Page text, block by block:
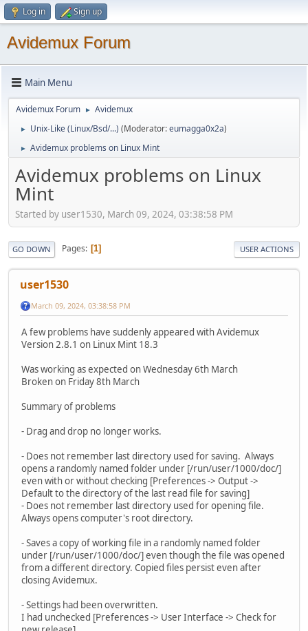
Log in Sign up
Avidemux Forum
Main Menu
Avidemux Forum ► Avidemux
► Unix-Like (Linux/Bsd/...) (Moderator:eumagga0x2a)
► Avidemux problems on Linux Mint
Avidemux problems on Linux
Mint
Started by user1530, March 09, 2024, 03:38:58 PM
GO DOWN Pages 1 USER ACTIONS
user1530
March 09, 2024, 03:38:58 PM
A few problems have suddenly appeared with Avidemux
Version 2.8.1 on Linux Mint 18.3
Was working as expected on Wednesday 6th March
Broken on Friday 8th March
Summary of problems
- Drag and drop no longer works.
- Does not remember last directory used for saving. Always
opens a randomly named folder under [/run/user/1000/doc/]
even with or without checking [Preferences -> Output ->
Default to the directory of the last read file for saving]
- Does not remember last directory used for opening file.
Always opens computer's root directory.
- Saves a copy of working file in a randomly named folder
under [/run/user/1000/doc/] even though the file was opened
from a different directory. Copied files persist even after
closing Avidemux.
- Settings had been overwritten.
I had unchecked [Preferences -> User Interface -> Check for